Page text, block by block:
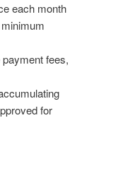
each month
fees,
for